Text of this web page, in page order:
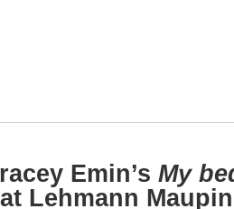
Emin’s My
Lehmann